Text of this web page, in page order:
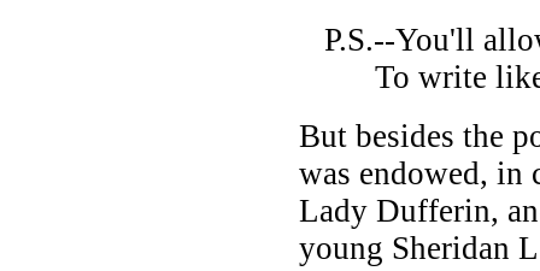
P.S.--You'll
To write like
But besides the
was endowed, in
Lady Dufferin,
young Sheridan